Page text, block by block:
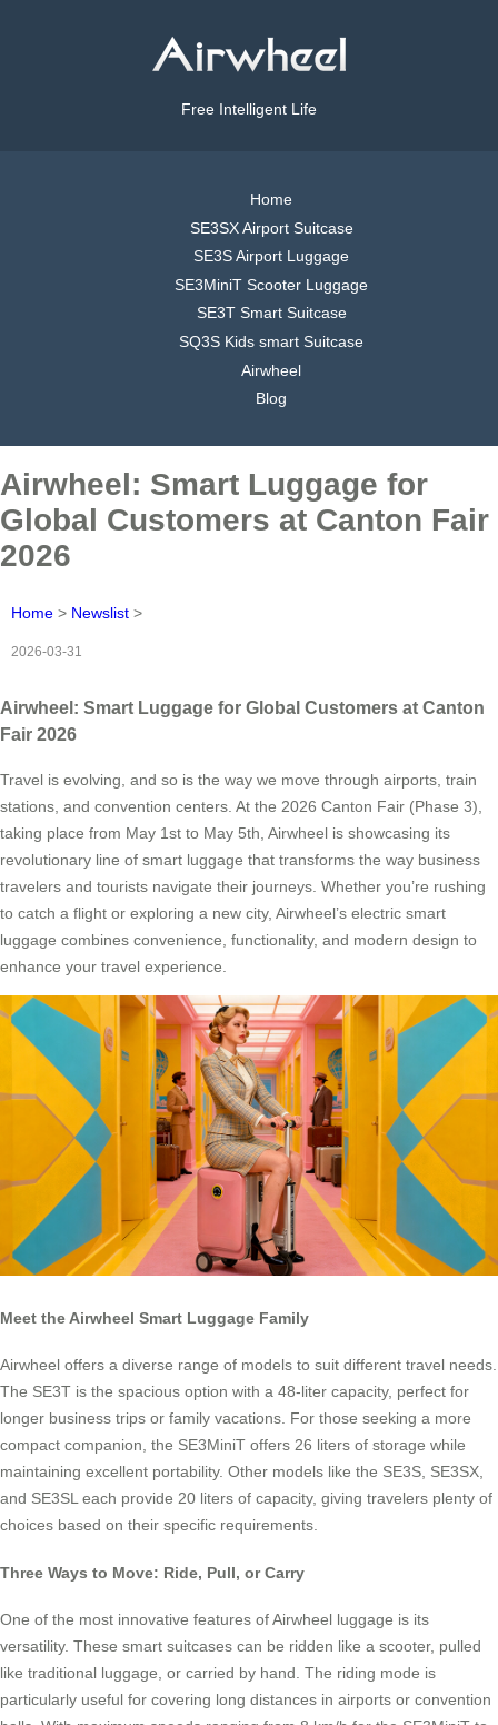
Free Intelligent Life
Home
SE3SX Airport Suitcase
SE3S Airport Luggage
SE3MiniT Scooter Luggage
SE3T Smart Suitcase
SQ3S Kids smart Suitcase
Airwheel
Blog
Airwheel: Smart Luggage for
Global Customers at Canton Fair
2026
Home > Newslist >
2026-03-31
Airwheel: Smart Luggage for Global Customers at Canton
Fair 2026
Travel is evolving, and so is the way we move through airports, train
stations, and convention centers. At the 2026 Canton Fair (Phase 3),
taking place from May 1st to May 5th, Airwheel is showcasing its
revolutionary line of smart luggage that transforms the way business
travelers and tourists navigate their journeys. Whether you’re rushing
to catch a flight or exploring a new city, Airwheel’s electric smart
luggage combines convenience, functionality, and modern design to
enhance your travel experience.
Meet the Airwheel Smart Luggage Family
Airwheel offers a diverse range of models to suit different travel needs.
The SE3T is the spacious option with a 48-liter capacity, perfect for
longer business trips or family vacations. For those seeking a more
compact companion, the SE3MiniT offers 26 liters of storage while
maintaining excellent portability. Other models like the SE3S, SE3SX,
and SE3SL each provide 20 liters of capacity, giving travelers plenty of
choices based on their specific requirements.
Three Ways to Move: Ride, Pull, or Carry
One of the most innovative features of Airwheel luggage is its
versatility. These smart suitcases can be ridden like a scooter, pulled
like traditional luggage, or carried by hand. The riding mode is
particularly useful for covering long distances in airports or convention